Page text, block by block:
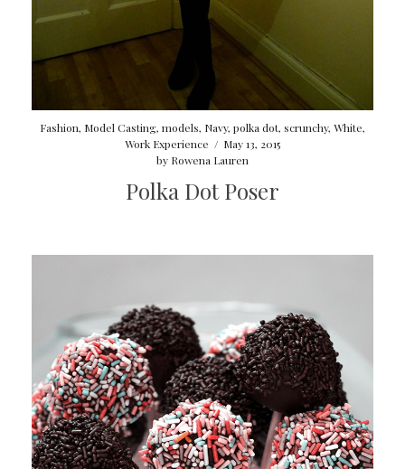
Fashion, Model Casting, models, Navy, polka dot, scrunchy, White,
Work Experience / May 13, 2015
by Rowena Lauren
Polka Dot Poser